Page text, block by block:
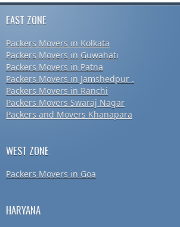
EAST ZONE
Packers Movers in Kolkata
Packers Movers in Guwahati
Packers Movers in Patna
Packers Movers in Jamshedpur .
Packers Movers in Ranchi
Packers Movers Swaraj Nagar
Packers and Movers Khanapara
WEST ZONE
Packers Movers in Goa
HARYANA